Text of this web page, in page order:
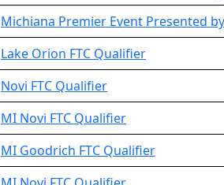
Michiana Premier Event Presented by
Lake Orion FTC Qualifier
Novi FTC Qualifier
MI Novi FTC Qualifier
MI Goodrich FTC Qualifier